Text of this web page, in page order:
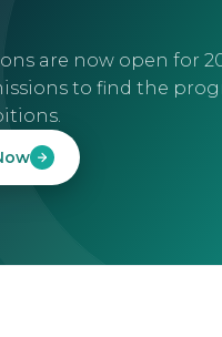
are now open for
to find the